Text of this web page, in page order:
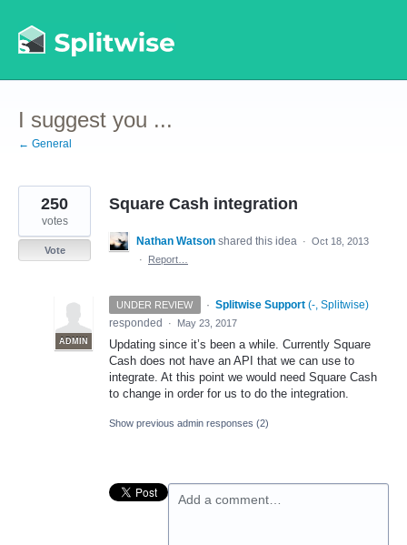
to
content
I suggest you ...
← General
Square Cash integration
250
votes
Vote
Nathan Watson shared this idea · Oct 18, 2013
·
Report…
UNDER REVIEW ·
ADMIN
Splitwise Support (-, Splitwise)
responded
· May 23, 2017
Updating since it’s been a while. Currently Square
Cash does not have an API that we can use to
integrate. At this point we would need Square Cash
to change in order for us to do the integration.
Show previous admin responses (2)
Add a comment…